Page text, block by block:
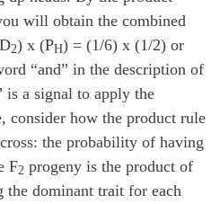
will obtain the combined
2) x (PH) = (1/6) x (1/2) or
“and” in the description of
is a signal to apply the
consider how the product rule
the probability of having
F2 progeny is the product of
dominant trait for each